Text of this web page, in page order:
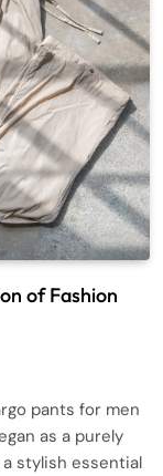
of Fashion
pants for men
as a purely
stylish essential